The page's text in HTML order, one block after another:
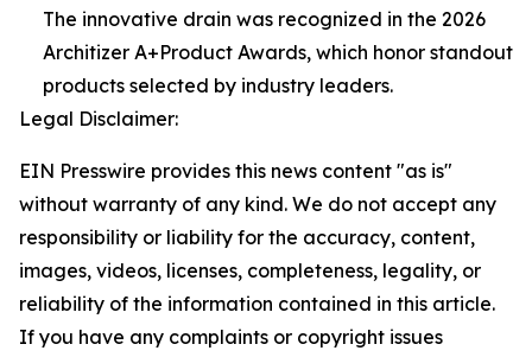
The innovative drain was recognized in the 2026
Architizer A+Product Awards, which honor standout
products selected by industry leaders.
Legal Disclaimer:
EIN Presswire provides this news content "as is"
without warranty of any kind. We do not accept any
responsibility or liability for the accuracy, content,
images, videos, licenses, completeness, legality, or
reliability of the information contained in this article.
If you have any complaints or copyright issues